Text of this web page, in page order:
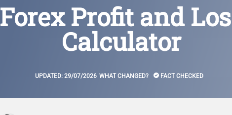
Forex Profit and
Calculator
UPDATED: 29/07/2026 WHAT CHANGED? FACT CHECKED